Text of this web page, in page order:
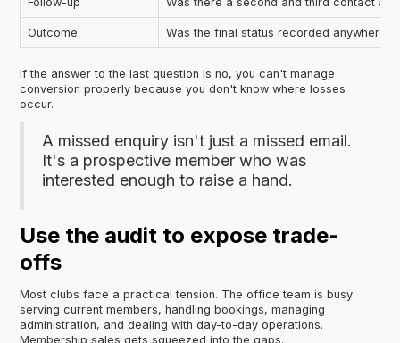
Outcome Was the final status recorded anywhere?
If the answer to the last question is no, you can't manage
conversion properly because you don't know where losses
occur.
A missed enquiry isn't just a missed email.
It's a prospective member who was
interested enough to raise a hand.
Use the audit to expose trade-
offs
Most clubs face a practical tension. The office team is busy
serving current members, handling bookings, managing
administration, and dealing with day-to-day operations.
Membership sales gets squeezed into the gaps.